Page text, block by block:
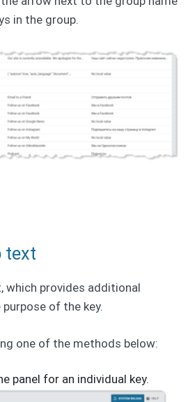
in the group.
text
which provides additional
of the key.
one of the methods below:
panel for an individual key.